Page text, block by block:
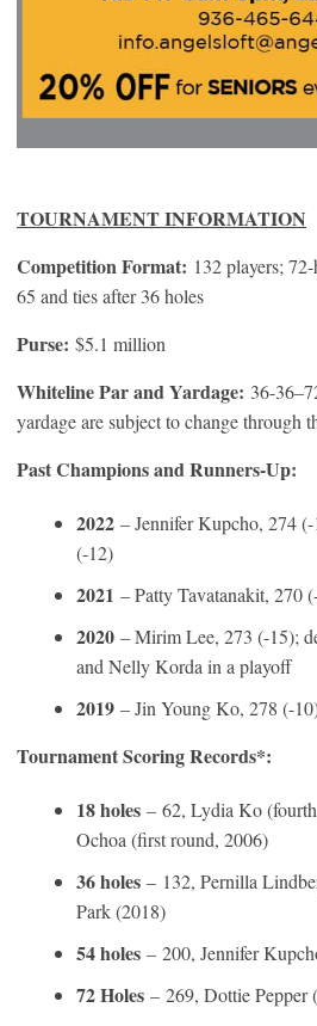
TOURNAMENT INFORMATION
Competition Format: 132 players;
65 and ties after 36 holes
Purse: $5.1 million
Whiteline Par and Yardage: 36-
yardage are subject to change through
Past Champions and Runners-Up:
2022 – Jennifer Kupcho, 274
(-12)
2021 – Patty Tavatanakit, 270
2020 – Mirim Lee, 273 (-15);
and Nelly Korda in a playoff
2019 – Jin Young Ko, 278 (-
Tournament Scoring Records*:
18 holes – 62, Lydia Ko
Ochoa (first round, 2006)
36 holes – 132, Pernilla
Park (2018)
54 holes – 200, Jennifer
72 Holes – 269, Dottie Pepper